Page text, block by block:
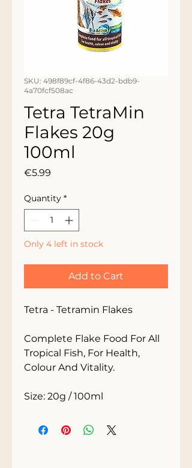
SKU: 498f89cf-4f86-43d2-bdb9-
4a70fcf508ac
Tetra TetraMin
Flakes 20g
100ml
€5.99
Quantity *
Only 4 left in stock
Add to Cart
Tetra - Tetramin Flakes
Complete Flake Food For All
Tropical Fish, For Health,
Colour And Vitality.
Size: 20g / 100ml